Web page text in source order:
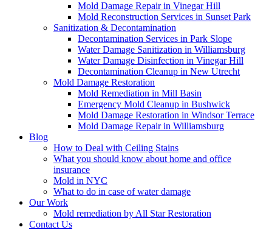
Mold Damage Repair in Vinegar Hill
Mold Reconstruction Services in Sunset Park
Sanitization & Decontamination
Decontamination Services in Park Slope
Water Damage Sanitization in Williamsburg
Water Damage Disinfection in Vinegar Hill
Decontamination Cleanup in New Utrecht
Mold Damage Restoration
Mold Remediation in Mill Basin
Emergency Mold Cleanup in Bushwick
Mold Damage Restoration in Windsor Terrace
Mold Damage Repair in Williamsburg
Blog
How to Deal with Ceiling Stains
What you should know about home and office
insurance
Mold in NYC
What to do in case of water damage
Our Work
Mold remediation by All Star Restoration
Contact Us